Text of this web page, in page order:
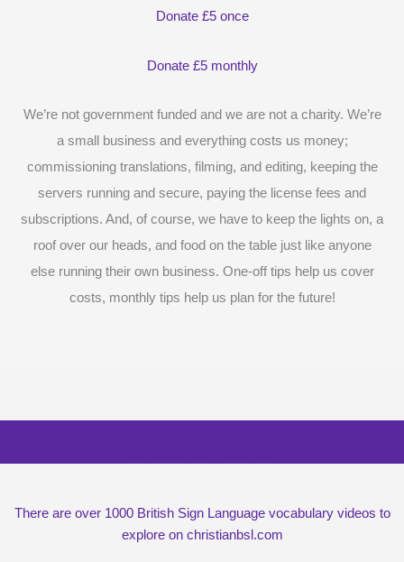
Donate £5 once
Donate £5 monthly
We’re not government funded and we are not a charity. We’re
a small business and everything costs us money;
commissioning translations, filming, and editing, keeping the
servers running and secure, paying the license fees and
subscriptions. And, of course, we have to keep the lights on, a
roof over our heads, and food on the table just like anyone
else running their own business. One-off tips help us cover
costs, monthly tips help us plan for the future!
There are over 1000 British Sign Language vocabulary videos to
explore on christianbsl.com